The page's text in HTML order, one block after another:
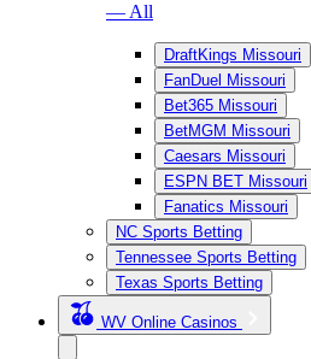
— All
DraftKings Missouri
FanDuel Missouri
Bet365 Missouri
BetMGM Missouri
Caesars Missouri
ESPN BET Missouri
Fanatics Missouri
NC Sports Betting
Tennessee Sports Betting
Texas Sports Betting
WV Online Casinos